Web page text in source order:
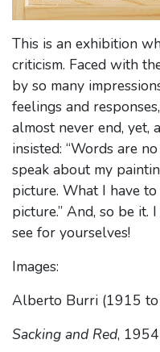
This is an exhibition
criticism. Faced with
by so many
feelings and
almost never end, yet,
insisted: “Words are
speak about my
picture. What I have
picture.” And, so be it.
see for yourselves!
Images:
Alberto Burri (1915
Sacking and Red, 1954